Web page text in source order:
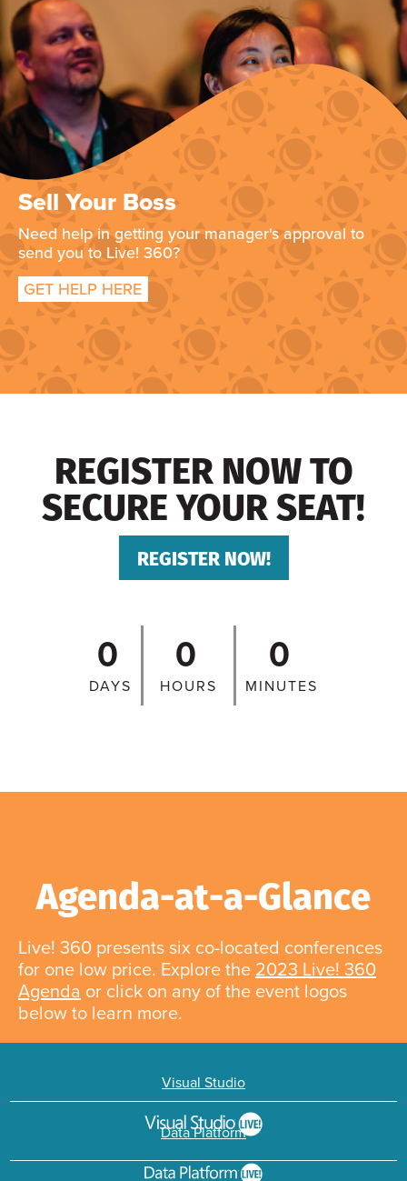
Sell Your Boss
Need help in getting your manager's approval to
send you to Live! 360?
GET HELP HERE
REGISTER NOW TO
SECURE YOUR SEAT!
REGISTER NOW!
0
DAYS
0
HOURS
0
MINUTES
Agenda-at-a-Glance
Live! 360 presents six co-located conferences
for one low price. Explore the 2023 Live! 360
Agenda or click on any of the event logos
below to learn more.
Visual Studio
Data Platform